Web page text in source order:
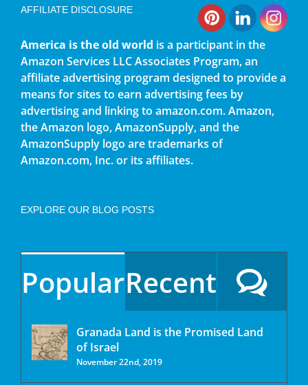
AFFILIATE DISCLOSURE
America is the old world is a participant in the
Amazon Services LLC Associates Program, an
affiliate advertising program designed to provide a
means for sites to earn advertising fees by
advertising and linking to amazon.com. Amazon,
the Amazon logo, AmazonSupply, and the
AmazonSupply logo are trademarks of
Amazon.com, Inc. or its affiliates.
EXPLORE OUR BLOG POSTS
PopularRecent
Granada Land is the Promised Land
of Israel
November 22nd, 2019